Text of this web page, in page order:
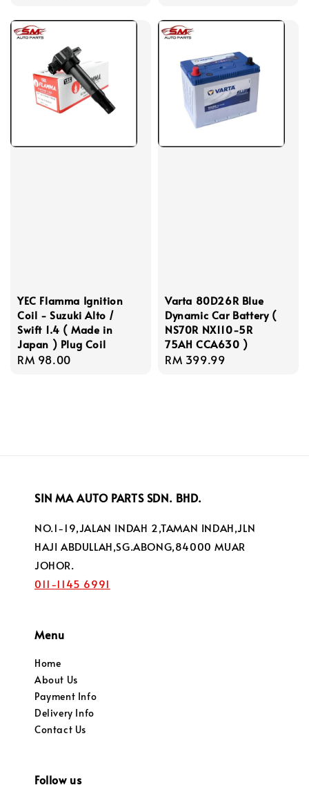
YEC Flamma Ignition
Coil - Suzuki Alto /
Swift 1.4 ( Made in
Japan ) Plug Coil
Regular
RM 98.00
Varta 80D26R Blue
Dynamic Car Battery (
NS70R NX110-5R
75AH CCA630 )
Regular
RM 399.99
SIN MA AUTO PARTS SDN. BHD.
NO.1-19,JALAN INDAH 2,TAMAN INDAH,JLN
HAJI ABDULLAH,SG.ABONG,84000 MUAR
JOHOR.
011-1145 6991
Menu
Home
About Us
Payment Info
Delivery Info
Contact Us
Follow us